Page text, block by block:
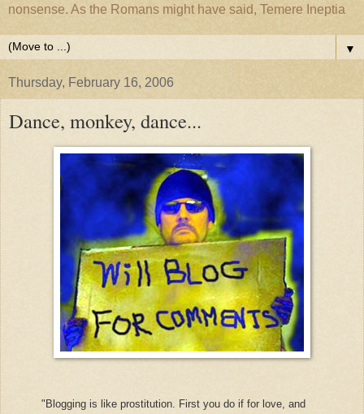
nonsense. As the Romans might have said, Temere Ineptia
▼
Thursday, February 16, 2006
Dance, monkey, dance...
"Blogging is like prostitution. First you do if for love, and